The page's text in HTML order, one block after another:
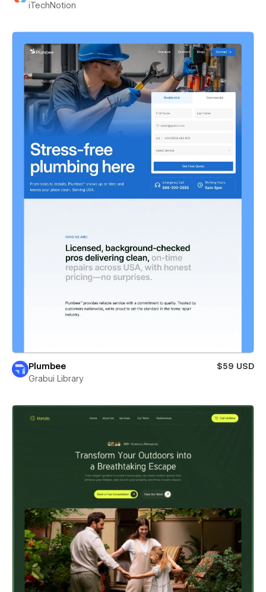
iTechNotion
Plumbee
$59 USD
Grabui Library